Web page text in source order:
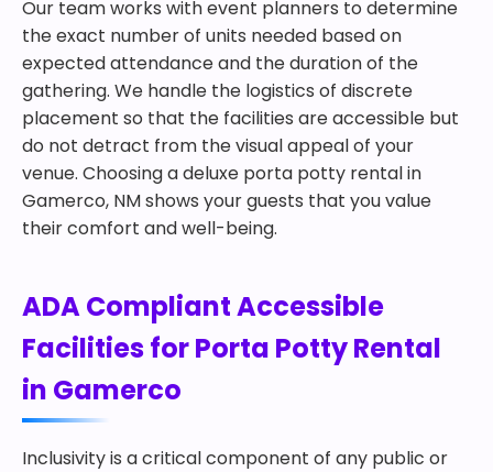
Our team works with event planners to determine
the exact number of units needed based on
expected attendance and the duration of the
gathering. We handle the logistics of discrete
placement so that the facilities are accessible but
do not detract from the visual appeal of your
venue. Choosing a deluxe porta potty rental in
Gamerco, NM shows your guests that you value
their comfort and well-being.
ADA Compliant Accessible
Facilities for Porta Potty Rental
in Gamerco
Inclusivity is a critical component of any public or